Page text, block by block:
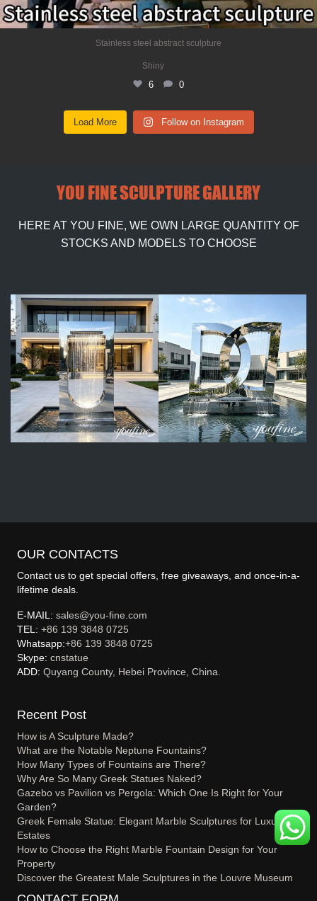
Stainless steel abstract sculpture
Shiny
6 0
Load More Follow on Instagram
YOU FINE SCULPTURE GALLERY
HERE AT YOU FINE, WE OWN LARGE QUANTITY OF
STOCKS AND MODELS TO CHOOSE
OUR CONTACTS
Contact us to get special offers, free giveaways, and once-in-a-
lifetime deals.
E-MAIL:sales@you-fine.com
TEL:+86 139 3848 0725
Whatsapp:+86 139 3848 0725
Skype:cnstatue
ADD:Quyang County, Hebei Province, China.
Recent Post
How is A Sculpture Made?
What are the Notable Neptune Fountains?
How Many Types of Fountains are There?
Why Are So Many Greek Statues Naked?
Gazebo vs Pavilion vs Pergola: Which One Is Right for Your
Garden?
Greek Female Statue: Elegant Marble Sculptures for Luxury
Estates
How to Choose the Right Marble Fountain Design for Your
Property
Discover the Greatest Male Sculptures in the Louvre Museum